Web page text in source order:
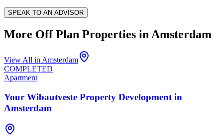
SPEAK TO AN ADVISOR
More Off Plan Properties in Amsterdam
View All inAmsterdam
COMPLETED
Apartment
Your Wibautveste Property Development in
Amsterdam